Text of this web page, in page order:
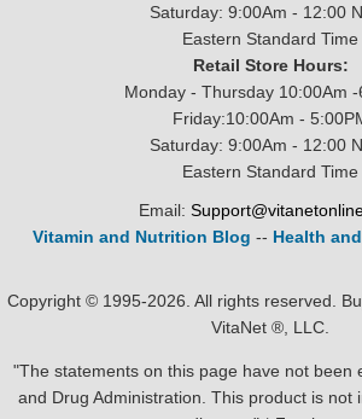
Saturday: 9:00Am - 12:00
Eastern Standard Time
Retail Store Hours:
Monday - Thursday 10:00Am -
Friday:10:00Am -
Saturday: 9:00Am - 12:00
Eastern Standard Time
Email:
Vitamin and Nutrition Blog -- Health
Copyright © 1995-2026. All rights reserved.
VitaNet ®, LLC.
"The statements on this page have not been
and Drug Administration. This product is not